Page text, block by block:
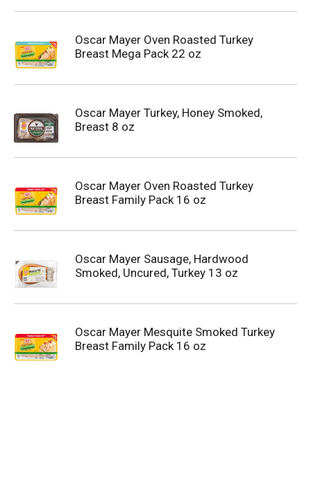
Oscar Mayer Oven Roasted Turkey
Breast Mega Pack 22 oz
Oscar Mayer Turkey, Honey Smoked,
Breast 8 oz
Oscar Mayer Oven Roasted Turkey
Breast Family Pack 16 oz
Oscar Mayer Sausage, Hardwood
Smoked, Uncured, Turkey 13 oz
Oscar Mayer Mesquite Smoked Turkey
Breast Family Pack 16 oz